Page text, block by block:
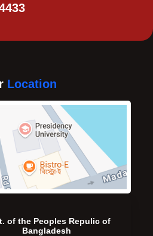
Location
of the Peoples Repulic of
Bangladesh